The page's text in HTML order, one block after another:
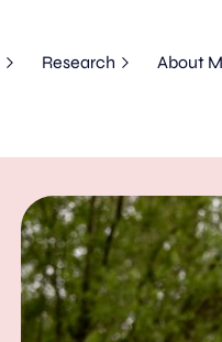
Research About